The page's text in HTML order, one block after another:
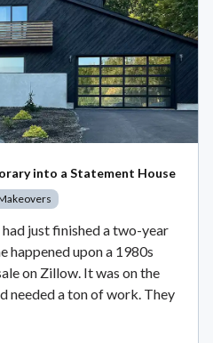
into a Statement House
just finished a two-year
happened upon a 1980s
on Zillow. It was on the
needed a ton of work. They